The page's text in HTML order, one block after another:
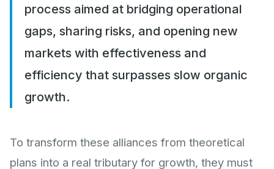
process aimed at bridging operational
gaps, sharing risks, and opening new
markets with effectiveness and
efficiency that surpasses slow organic
growth.
To transform these alliances from theoretical
plans into a real tributary for growth, they must